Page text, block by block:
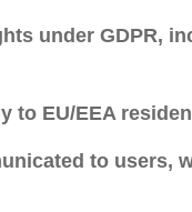
under GDPR,
to EU/EEA
to users,